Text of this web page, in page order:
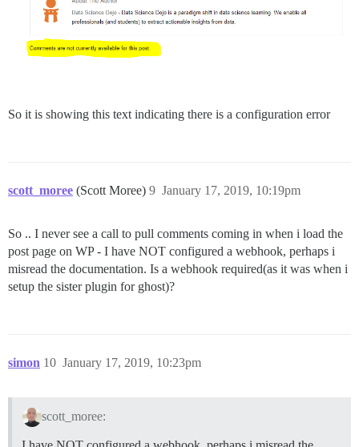
So it is showing this text indicating there is a configuration error
scott_moree (Scott Moree) January 17, 2019, 10:19pm
9
So .. I never see a call to pull comments coming in when i load the
post page on WP - I have NOT configured a webhook, perhaps i
misread the documentation. Is a webhook required(as it was when i
setup the sister plugin for ghost)?
simon January 17, 2019, 10:23pm
10
scott_moree: